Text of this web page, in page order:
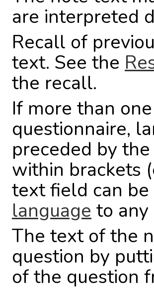
are interpreted
Recall of
text. See the
the recall.
If more than
questionnaire,
preceded by
within brackets
text field can
language to
The text of the
question by
of the question